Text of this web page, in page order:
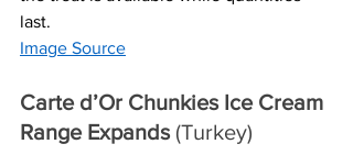
last.
Image Source
Carte d’Or Chunkies Ice Cream
Range Expands (Turkey)